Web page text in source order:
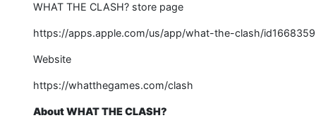
WHAT THE CLASH? store page
https://apps.apple.com/us/app/what-the-clash/
Website
https://whatthegames.com/clash
About WHAT THE CLASH?